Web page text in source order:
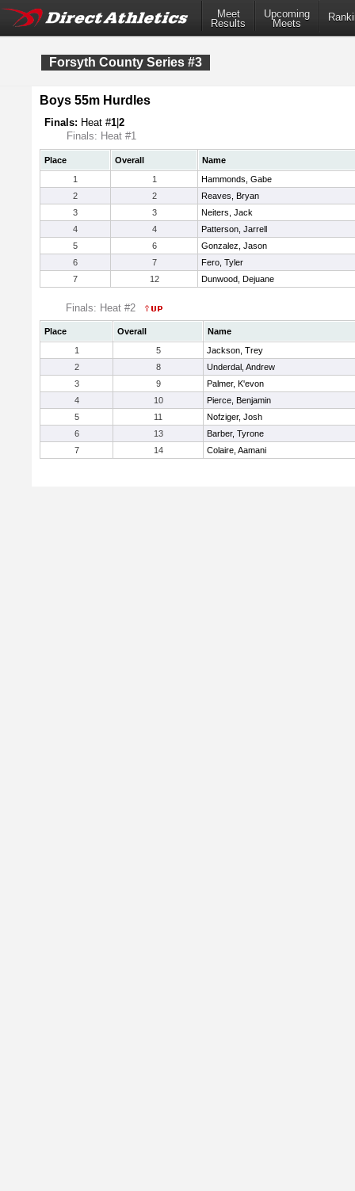
Meet
Results
Upcoming
Meets
Forsyth County Series #3
Boys 55m Hurdles
Finals: Heat #1 2
Finals: Heat #1
Place Overall
Name
1
1
Hammonds, Gabe
2
2
Reaves, Bryan
3
3
Neiters, Jack
4
4
Patterson, Jarrell
5
6
Gonzalez, Jason
6
7
Fero, Tyler
7
12 Dunwood, Dejuane
Finals: Heat #2
Place Overall
Name
1
5
Jackson, Trey
2
8
Underdal, Andrew
3
9
Palmer, K'evon
4
10
Pierce, Benjamin
5
11
Nofziger, Josh
6
13
Barber, Tyrone
7
14 Colaire, Aamani